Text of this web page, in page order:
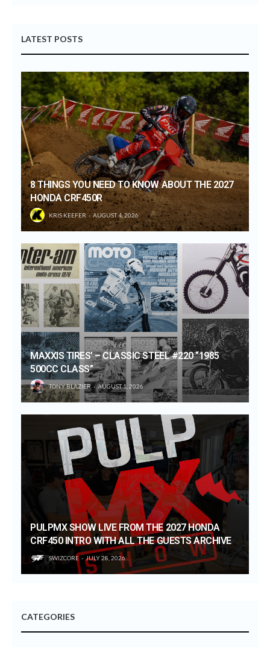
LATEST POSTS
8 THINGS YOU NEED TO KNOW ABOUT THE 2027
HONDA CRF450R
KRIS KEEFER AUGUST 4, 2026
MAXXIS TIRES’ – CLASSIC STEEL #220 “1985
500CC CLASS”
TONY BLAZIER AUGUST 1, 2026
PULPMX SHOW LIVE FROM THE 2027 HONDA
CRF450 INTRO WITH ALL THE GUESTS ARCHIVE
SWIZCORE JULY 28, 2026
CATEGORIES